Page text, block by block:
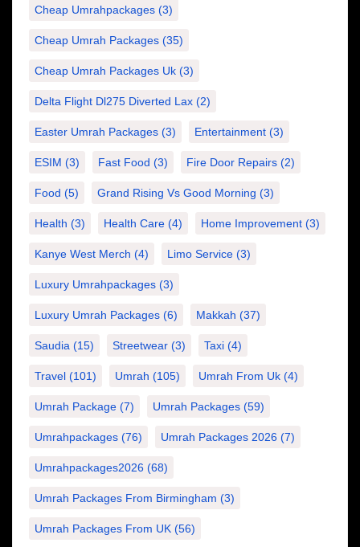
Cheap Umrahpackages (3)
Cheap Umrah Packages (35)
Cheap Umrah Packages Uk (3)
Delta Flight Dl275 Diverted Lax (2)
Easter Umrah Packages (3) Entertainment (3)
ESIM (3) Fast Food (3) Fire Door Repairs (2)
Food (5) Grand Rising Vs Good Morning (3)
Health (3) Health Care (4) Home Improvement (3)
Kanye West Merch (4) Limo Service (3)
Luxury Umrahpackages (3)
Luxury Umrah Packages (6) Makkah (37)
Saudia (15) Streetwear (3) Taxi (4)
Travel (101) Umrah (105) Umrah From Uk (4)
Umrah Package (7) Umrah Packages (59)
Umrahpackages (76) Umrah Packages 2026 (7)
Umrahpackages2026 (68)
Umrah Packages From Birmingham (3)
Umrah Packages From UK (56)